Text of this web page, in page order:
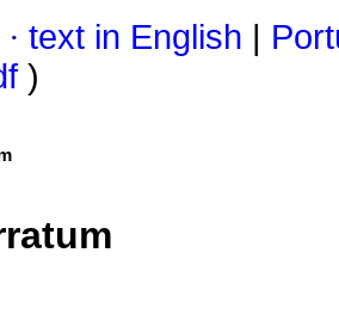
· text in English
)